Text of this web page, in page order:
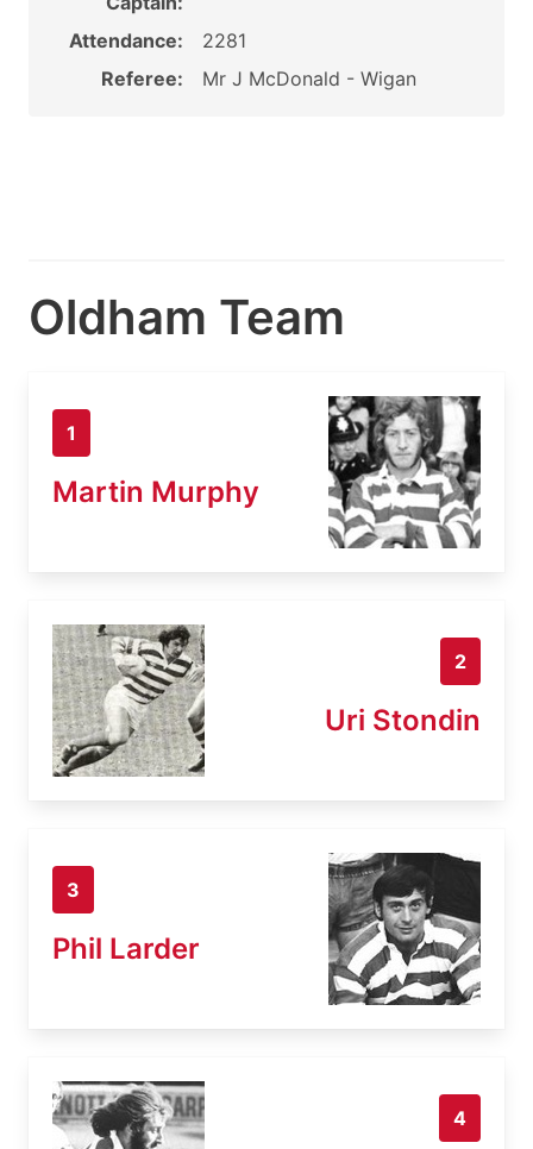
Attendance:
2281
Referee:
Mr J McDonald - Wigan
Oldham Team
1
Martin Murphy
2
Uri Stondin
3
Phil Larder
4